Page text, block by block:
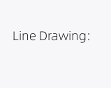
Line Drawing: